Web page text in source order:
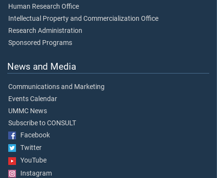
Human Research Office
Intellectual Property and Commercialization Office
Research Administration
Sponsored Programs
News and Media
Communications and Marketing
Events Calendar
UMMC News
Subscribe to CONSULT
Facebook
Twitter
YouTube
Instagram